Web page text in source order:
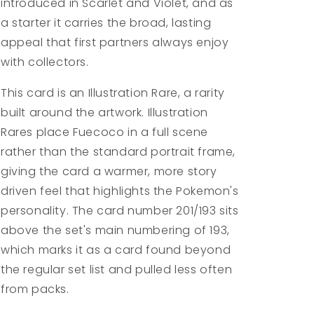
a starter it carries the broad, lasting
appeal that first partners always enjoy
with collectors.
This card is an Illustration Rare, a rarity
built around the artwork. Illustration
Rares place Fuecoco in a full scene
rather than the standard portrait frame,
giving the card a warmer, more story
driven feel that highlights the Pokemon's
personality. The card number 201/193 sits
above the set's main numbering of 193,
which marks it as a card found beyond
the regular set list and pulled less often
from packs.